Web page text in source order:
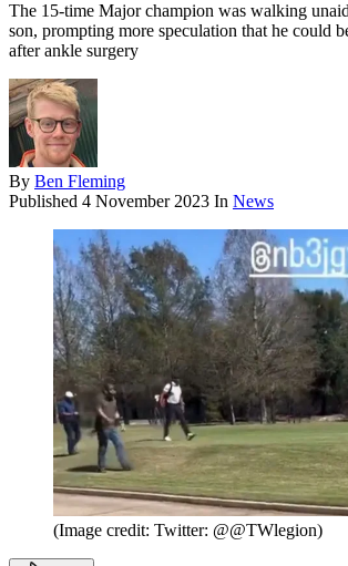
The 15-time Major champion was walking
son, prompting more speculation that he could
after ankle surgery
By Ben Fleming
Published 4 November 2023 In News
(Image credit: Twitter: @@TWlegion)